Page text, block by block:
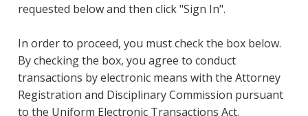
requested below and then click "Sign In".
In order to proceed, you must check the box below.
By checking the box, you agree to conduct
transactions by electronic means with the Attorney
Registration and Disciplinary Commission pursuant
to the Uniform Electronic Transactions Act.